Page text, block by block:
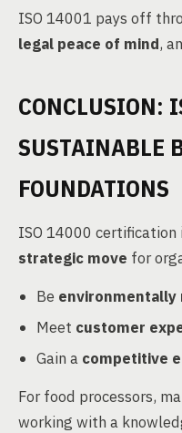
ISO 14001 pays off
legal peace of mind,
CONCLUSION:
SUSTAINABLE
FOUNDATIONS
ISO 14000
strategic move for
Be environmentally
Meet customer
Gain a competitive
For food processors,
working with a